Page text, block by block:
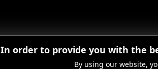
In order to provide you with the
By using our website,